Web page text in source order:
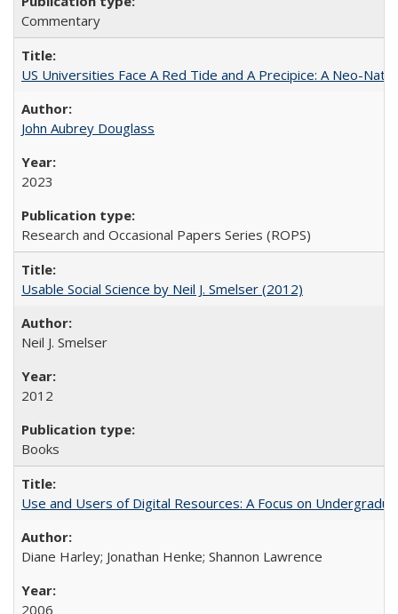
Commentary
US Universities Face A Red Tide and A Precipice: A Neo-
John Aubrey Douglass
2023
Research and Occasional Papers Series (ROPS)
Usable Social Science by Neil J. Smelser (2012)
Neil J. Smelser
2012
Books
Use and Users of Digital Resources: A Focus on
Diane Harley; Jonathan Henke; Shannon Lawrence
2006